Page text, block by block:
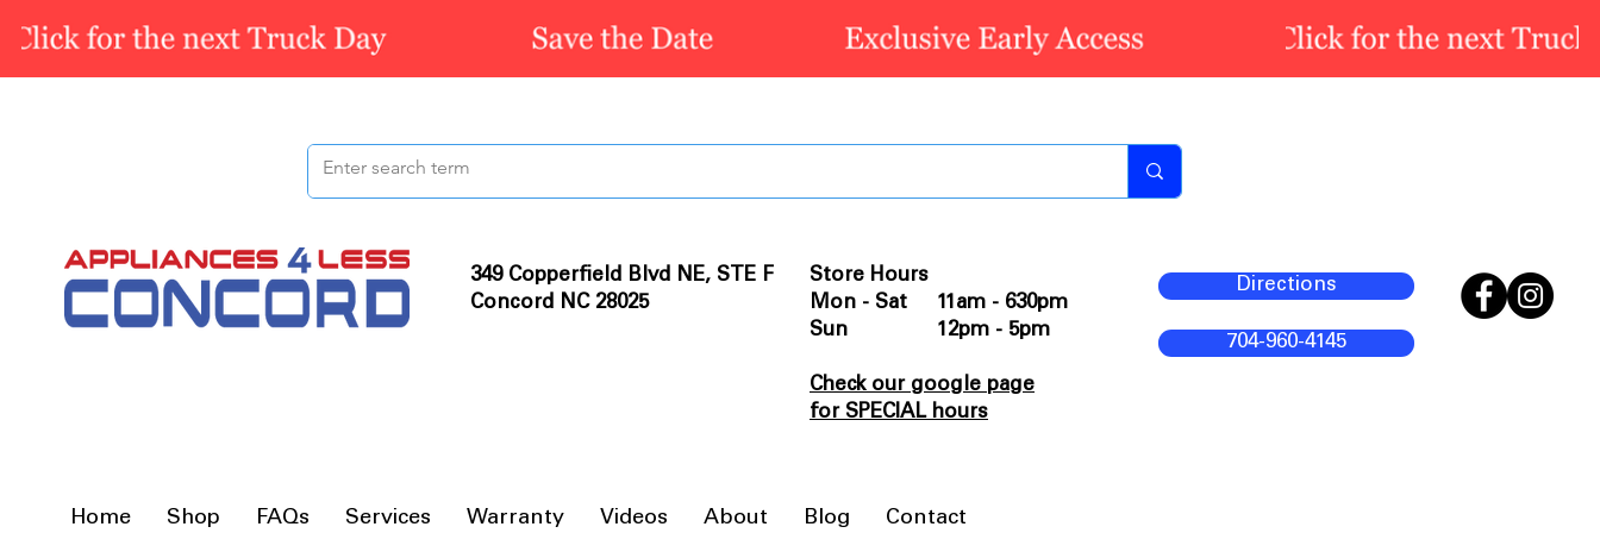
349 Copperfield Blvd NE, STE F
Concord NC 28025
Store Hours
Mon - Sat 11am - 630pm
Sun 12pm - 5pm
Check our google page
for SPECIAL hours
Directions
704-960-4145
Home Shop FAQs Services Warranty Videos About Blog Contact